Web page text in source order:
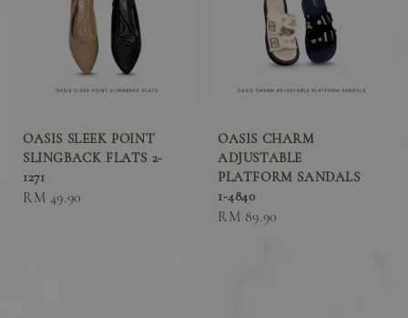
OASIS SLEEK POINT
SLINGBACK FLATS 2-
1271
Sale
RM 49.90
OASIS CHARM
ADJUSTABLE
PLATFORM SANDALS
1-4840
Sale
RM 89.90